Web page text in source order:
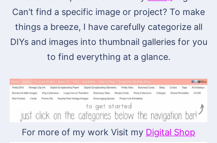
Can’t find a specific image or project? To make
things a breeze, I have carefully categorize all
DIYs and images into thumbnail galleries for you
to find everything at a glance.
For more of my work Visit my Digital Shop